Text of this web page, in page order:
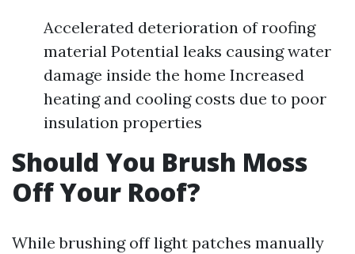
Accelerated deterioration of roofing
material Potential leaks causing water
damage inside the home Increased
heating and cooling costs due to poor
insulation properties
Should You Brush Moss
Off Your Roof?
While brushing off light patches manually